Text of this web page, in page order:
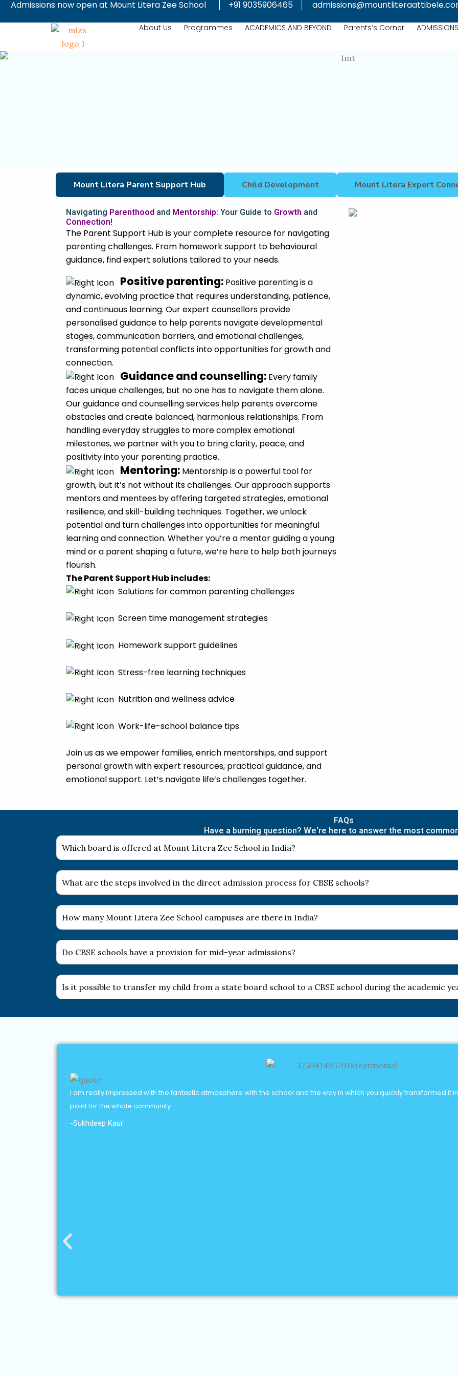
SkipAdmissions now open at Mount Litera Zee School +91 9035906465
About Us Programmes ACADEMICS AND BEYOND Parents’s Corner ADMISSIONS
Mount Litera Parent Support Hub Child Development Mount Litera Expert
Navigating Parenthood and Mentorship: Your Guide to Growth and
Connection!
The Parent Support Hub is your complete resource for navigating
parenting challenges. From homework support to behavioural
guidance, find expert solutions tailored to your needs.
Positive parenting: Positive parenting is a
dynamic, evolving practice that requires understanding, patience,
and continuous learning. Our expert counsellors provide
personalised guidance to help parents navigate developmental
stages, communication barriers, and emotional challenges,
transforming potential conflicts into opportunities for growth and
connection.
Guidance and counselling: Every family
faces unique challenges, but no one has to navigate them alone.
Our guidance and counselling services help parents overcome
obstacles and create balanced, harmonious relationships. From
handling everyday struggles to more complex emotional
milestones, we partner with you to bring clarity, peace, and
positivity into your parenting practice.
Mentoring: Mentorship is a powerful tool for
growth, but it’s not without its challenges. Our approach supports
mentors and mentees by offering targeted strategies, emotional
resilience, and skill-building techniques. Together, we unlock
potential and turn challenges into opportunities for meaningful
learning and connection. Whether you’re a mentor guiding a young
mind or a parent shaping a future, we’re here to help both journeys
flourish.
The Parent Support Hub includes:
Solutions for common parenting challenges
Screen time management strategies
Homework support guidelines
Stress-free learning techniques
Nutrition and wellness advice
Work-life-school balance tips
Join us as we empower families, enrich mentorships, and support
personal growth with expert resources, practical guidance, and
emotional support. Let’s navigate life’s challenges together.
FAQs
Have a burning question? We're here to answer the most
Which board is offered at Mount Litera Zee School in India?
What are the steps involved in the direct admission process for CBSE schools?
How many Mount Litera Zee School campuses are there in India?
Do CBSE schools have a provision for mid-year admissions?
Is it possible to transfer my child from a state board school to a CBSE school during the academic
I am really impressed with the fantastic atmosphere with the school and the way in which you quickly transformed it
point for the whole community.
-Sukhdeep Kaur